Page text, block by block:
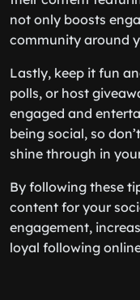
not only boosts
community around
Lastly, keep it fun
polls, or host
engaged and
being social, so
shine through in
By following these
content for your
engagement,
loyal following